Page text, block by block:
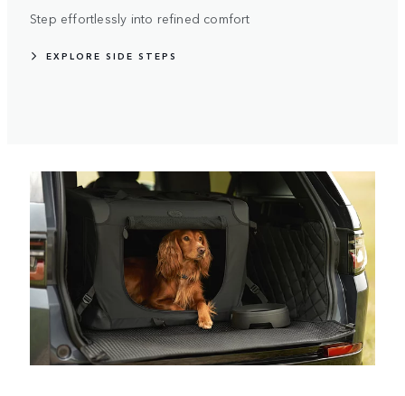
Step effortlessly into refined comfort
EXPLORE SIDE STEPS